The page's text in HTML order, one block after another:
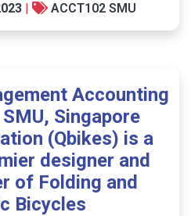
| ACCT102 SMU
Accounting
Singapore
(Qbikes) is a
designer and
of Folding and
Bicycles